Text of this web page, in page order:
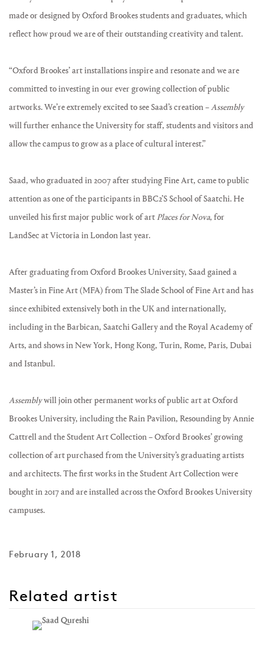
made or designed by Oxford Brookes students and graduates, which
reflect how proud we are of their outstanding creativity and talent.
“Oxford Brookes’ art installations inspire and resonate and we are
committed to investing in our ever growing collection of public
artworks. We’re extremely excited to see Saad’s creation –Assembly
will further enhance the University for staff, students and visitors and
allow the campus to grow as a place of cultural interest.”
Saad, who graduated in 2007 after studying Fine Art, came to public
attention as one of the participants in BBC2’S School of Saatchi. He
unveiled his first major public work of art Places for Nova, for
LandSec at Victoria in London last year.
After graduating from Oxford Brookes University, Saad gained a
Master’s in Fine Art (MFA) from The Slade School of Fine Art and has
since exhibited extensively both in the UK and internationally,
including in the Barbican, Saatchi Gallery and the Royal Academy of
Arts, and shows in New York, Hong Kong, Turin, Rome, Paris, Dubai
and Istanbul.
Assemblywill join other permanent works of public art at Oxford
Brookes University, including the Rain Pavilion, Resounding by Annie
Cattrell and the Student Art Collection – Oxford Brookes’ growing
collection of art purchased from the University’s graduating artists
and architects. The first works in the Student Art Collection were
bought in 2017 and are installed across the Oxford Brookes University
campuses.
February 1, 2018
Related artist